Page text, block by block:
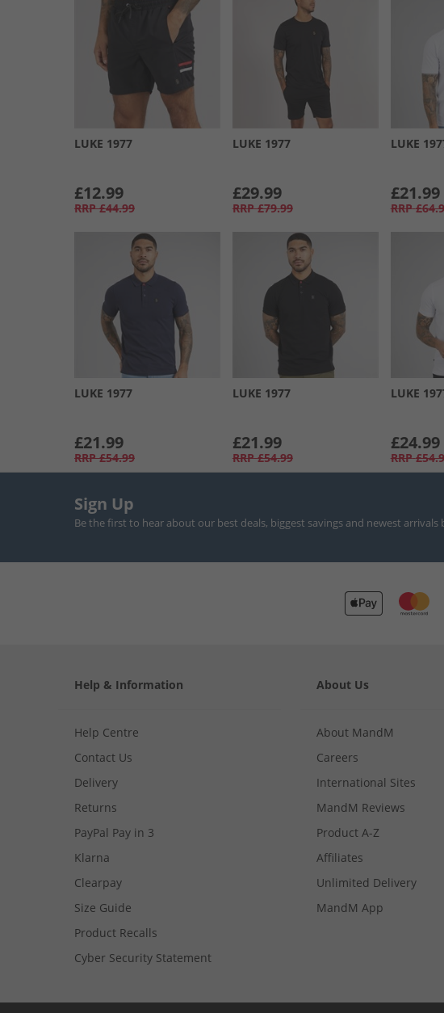
LUKE 1977
£12.99
RRP £44.99
LUKE 1977
£29.99
RRP £79.99
LUKE
£21.99
RRP
LUKE 1977
£21.99
RRP £54.99
LUKE 1977
£21.99
RRP £54.99
LUKE
£24.99
RRP
Sign Up
Be the first to hear about our best deals, biggest savings and newest
Help & Information
Help Centre
Contact Us
Delivery
Returns
PayPal Pay in 3
Klarna
Clearpay
Size Guide
Product Recalls
Cyber Security Statement
About Us
About MandM
Careers
International Sites
MandM Reviews
Product A-Z
Affiliates
Unlimited Delivery
MandM App